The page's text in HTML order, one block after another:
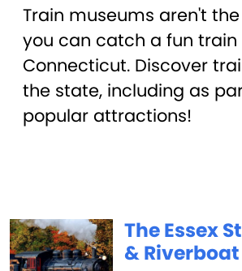
Train museums aren't
you can catch a fun train
Connecticut. Discover
the state, including as
popular attractions!
The Essex
& Riverboat